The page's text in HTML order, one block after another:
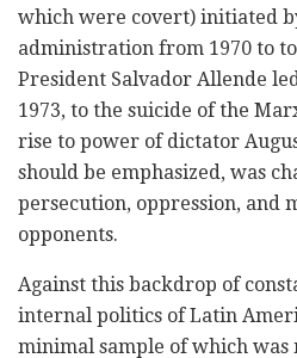
which were covert) initiated
administration from 1970 to
President Salvador Allende
1973, to the suicide of the
rise to power of dictator
should be emphasized, was
persecution, oppression, and
opponents.
Against this backdrop of
internal politics of Latin
minimal sample of which was